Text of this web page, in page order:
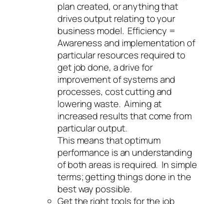
plan created, or anything that
drives output relating to your
business model. Efficiency =
Awareness and implementation of
particular resources required to
get job done, a drive for
improvement of systems and
processes, cost cutting and
lowering waste. Aiming at
increased results that come from
particular output.
This means that optimum
performance is an understanding
of both areas is required. In simple
terms; getting things done in the
best way possible.
Get the right tools for the job